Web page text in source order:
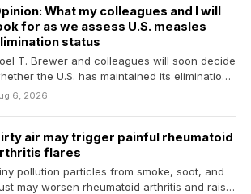
What my colleagues and I will
for as we assess U.S. measles
status
T. Brewer and colleagues will soon decide
the U.S. has maintained its elimination
6, 2026
air may trigger painful rheumatoid
flares
pollution particles from smoke, soot, and
may worsen rheumatoid arthritis and raise